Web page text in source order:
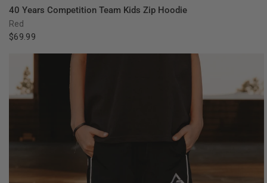
40 Years Competition Team Kids Zip Hoodie
Red
$69.99